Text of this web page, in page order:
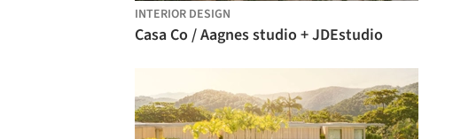
INTERIOR DESIGN
Casa Co / Aagnes studio + JDEstudio